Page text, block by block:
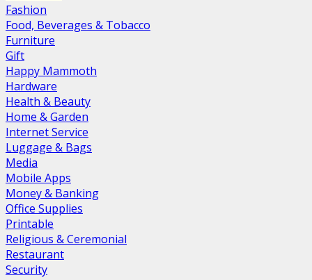
Fashion
Food, Beverages & Tobacco
Furniture
Gift
Happy Mammoth
Hardware
Health & Beauty
Home & Garden
Internet Service
Luggage & Bags
Media
Mobile Apps
Money & Banking
Office Supplies
Printable
Religious & Ceremonial
Restaurant
Security